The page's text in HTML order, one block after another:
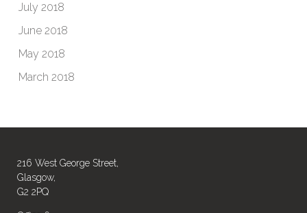
July 2018
June 2018
May 2018
March 2018
216 West George Street,
Glasgow,
G2 2PQ